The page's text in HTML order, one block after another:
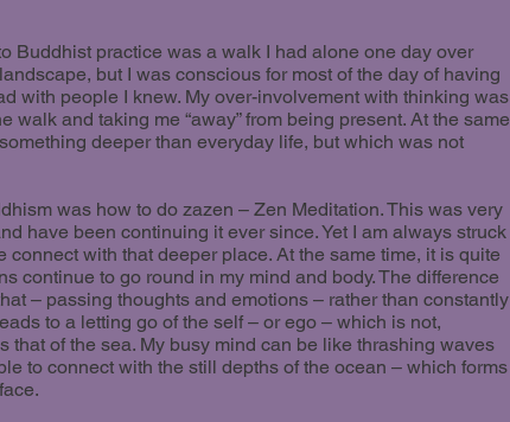
Buddhist practice was a walk I had alone one day over
but I was conscious for most of the day of having
with people I knew. My over-involvement with thinking was
walk and taking me “away” from being present. At the same
deeper than everyday life, but which was not
was how to do zazen – Zen Meditation. This was very
have been continuing it ever since. Yet I am always struck
connect with that deeper place. At the same time, it is quite
continue to go round in my mind and body. The difference
– passing thoughts and emotions – rather than constantly
to a letting go of the self – or ego – which is not,
that of the sea. My busy mind can be like thrashing waves
to connect with the still depths of the ocean – which forms